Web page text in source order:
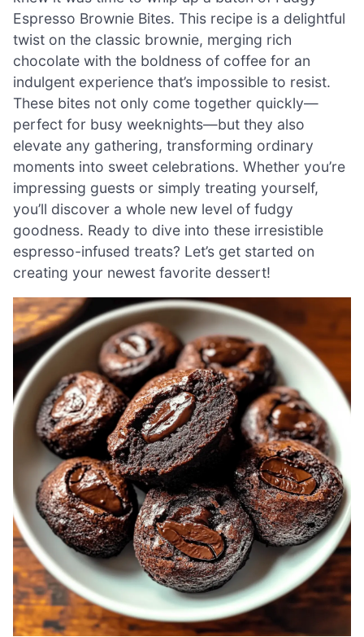
Espresso Brownie Bites. This recipe is a delightful
twist on the classic brownie, merging rich
chocolate with the boldness of coffee for an
indulgent experience that’s impossible to resist.
These bites not only come together quickly—
perfect for busy weeknights—but they also
elevate any gathering, transforming ordinary
moments into sweet celebrations. Whether you’re
impressing guests or simply treating yourself,
you’ll discover a whole new level of fudgy
goodness. Ready to dive into these irresistible
espresso-infused treats? Let’s get started on
creating your newest favorite dessert!